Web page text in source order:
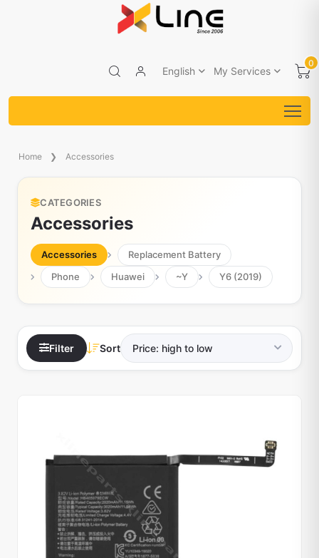
English My Services
0
Home Accessories
CATEGORIES
Accessories
Accessories
Replacement Battery
Phone
Huawei ~Y Y6 (2019)
Filter Sort